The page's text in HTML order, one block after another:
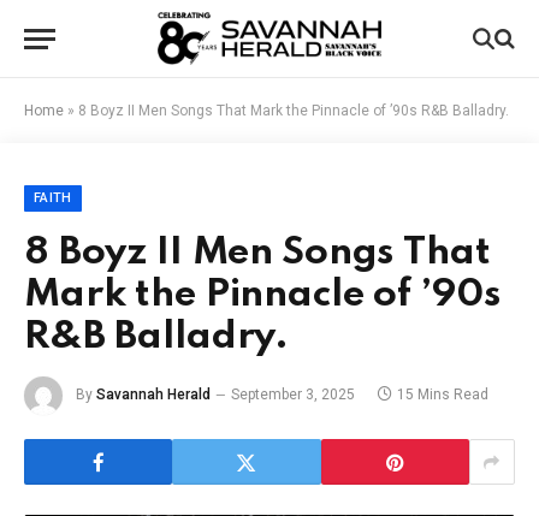
Home » 8 Boyz II Men Songs That Mark the Pinnacle of ’90s R&B Balladry.
FAITH
8 Boyz II Men Songs That
Mark the Pinnacle of ’90s
R&B Balladry.
By Savannah Herald September 3, 2025 15 Mins Read